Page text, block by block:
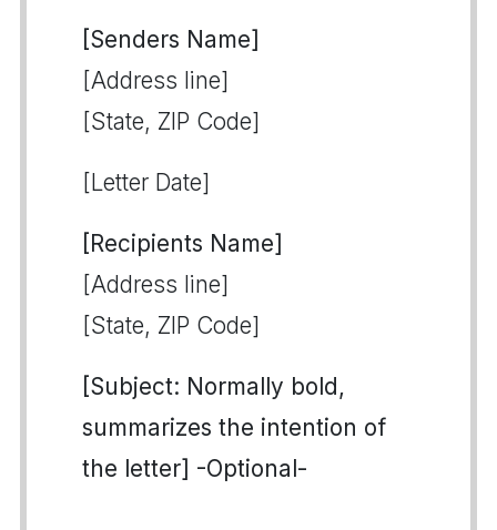
[Senders Name]
[Address line]
[State, ZIP Code]
[Letter Date]
[Recipients Name]
[Address line]
[State, ZIP Code]
[Subject: Normally bold,
summarizes the intention of
the letter] -Optional-